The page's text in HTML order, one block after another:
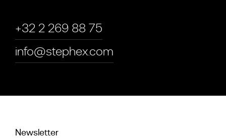
+32 2 269 88 75
info@stephex.com
Newsletter